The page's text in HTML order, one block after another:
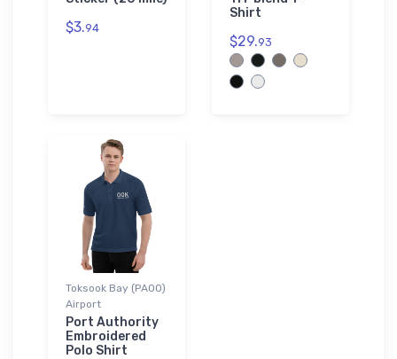
$3.94
Shirt
$29.93
Toksook Bay (PAOO)
Airport
Port Authority
Embroidered
Polo Shirt